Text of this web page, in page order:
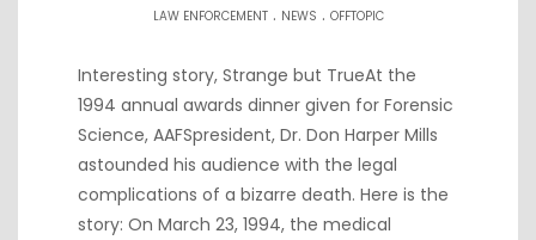
LAW ENFORCEMENT. NEWS . OFFTOPIC
Interesting story, Strange but TrueAt the
1994 annual awards dinner given for Forensic
Science, AAFSpresident, Dr. Don Harper Mills
astounded his audience with the legal
complications of a bizarre death. Here is the
story: On March 23, 1994, the medical